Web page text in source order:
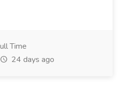
Time
24 days ago